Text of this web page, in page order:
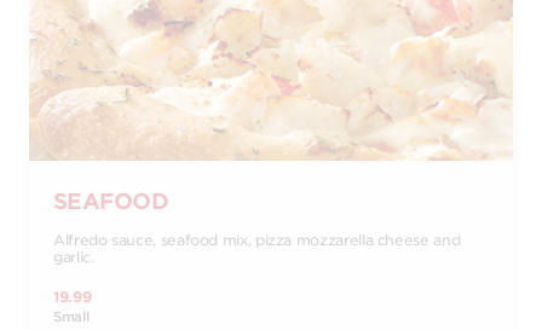
SEAFOOD
Alfredo sauce, seafood mix, pizza mozzarella cheese and
garlic.
19.99
Small